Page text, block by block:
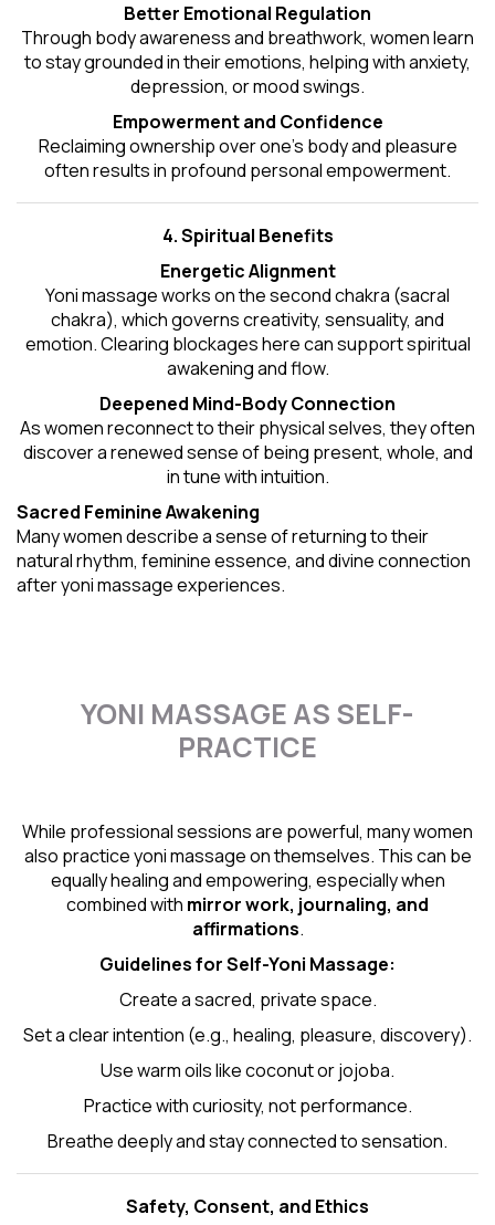
Better Emotional Regulation
Through body awareness and breathwork, women learn
to stay grounded in their emotions, helping with anxiety,
depression, or mood swings.
Empowerment and Confidence
Reclaiming ownership over one’s body and pleasure
often results in profound personal empowerment.
4. Spiritual Benefits
Energetic Alignment
Yoni massage works on the second chakra (sacral
chakra), which governs creativity, sensuality, and
emotion. Clearing blockages here can support spiritual
awakening and flow.
Deepened Mind-Body Connection
As women reconnect to their physical selves, they often
discover a renewed sense of being present, whole, and
in tune with intuition.
Sacred Feminine Awakening
Many women describe a sense of returning to their
natural rhythm, feminine essence, and divine connection
after yoni massage experiences.
YONI MASSAGE AS SELF-
PRACTICE
While professional sessions are powerful, many women
also practice yoni massage on themselves. This can be
equally healing and empowering, especially when
combined with mirror work, journaling, and
affirmations.
Guidelines for Self-Yoni Massage:
Create a sacred, private space.
Set a clear intention (e.g., healing, pleasure, discovery).
Use warm oils like coconut or jojoba.
Practice with curiosity, not performance.
Breathe deeply and stay connected to sensation.
Safety, Consent, and Ethics